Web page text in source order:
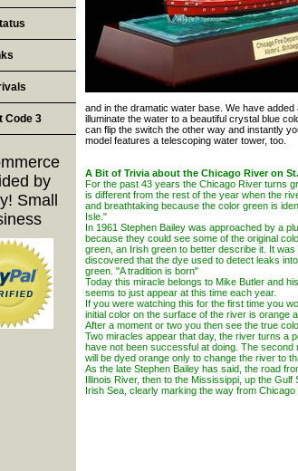
and in the dramatic water base. We have
illuminate the water to a beautiful crystal blue
can flip the switch the other way and instantly
model features a telescoping water tower, too.
A Bit of Trivia about the Chicago River on
For the past 43 years the Chicago River turns
is different from the rest of the year when the
and breathtaking because the color green is
Isle."
In 1961 Stephen Bailey was approached by a
because they could see some of the original
green, an Irish green to better describe it. It
discovered that the dye used to detect leaks
green. "A tradition is born"
Today this miracle belongs to Mike Butler and
seems to just appear at this time each year.
If you were watching this for the first time you
initial color on the surface of the river is orange
After a moment or two you then see the true
Two miracles appear that day, the river turns a
have not been successful at doing. The
will be dyed orange only to change the river to
As the late Stephen Bailey has said, the road
Illinois River, then to the Mississippi, up the
Irish Sea, clearly marking the way from Chicago
Code 3